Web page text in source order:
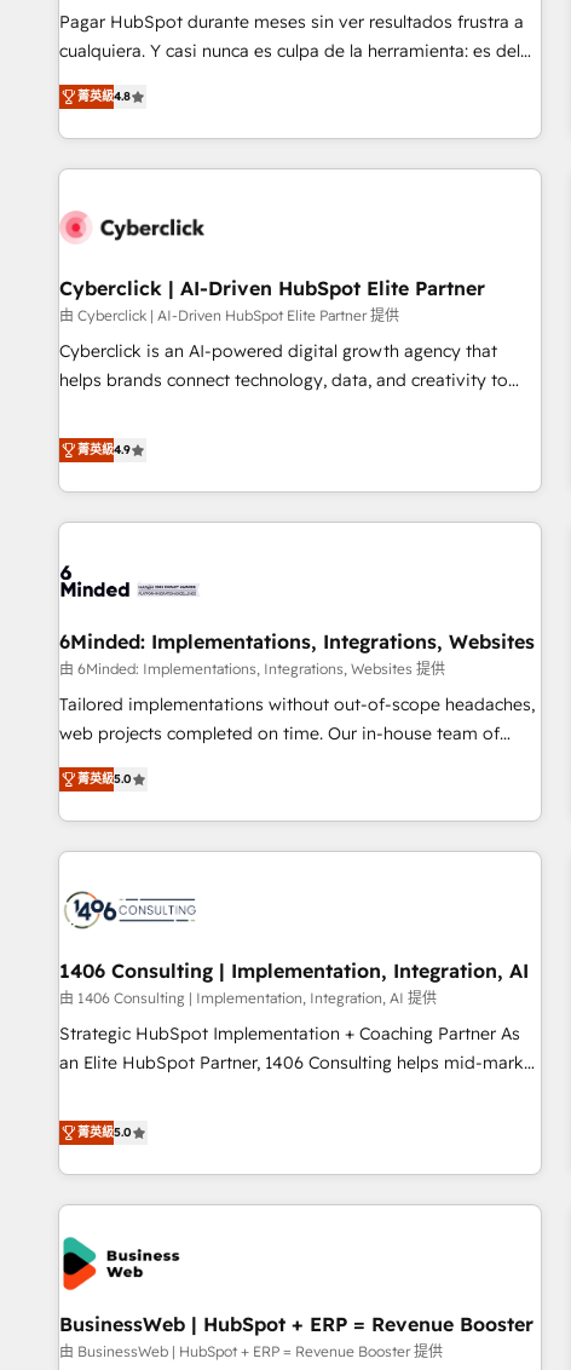
Impact Award - Customer First HubSpot Impact Award -
Integrations Innovation HubSpot Impact Award - Platform
Excellence 40+ full-time HubSpot professionals. 100s of
certifications and accreditations with HubSpot.
Pagar HubSpot durante meses sin ver resultados frustra a
cualquiera. Y casi nunca es culpa de la herramienta: es del
enfoque con el que se implementó. Trabajamos con un
catálogo de +80 casos de uso: cada uno resuelve un
problema concreto de tu operación en HubSpot. La entrega
toma de 1 a 3 semanas por caso, abordamos varios en
resultados antes de seguir avanzando. Empiezas a ver
Partner of the Year 2022, máximo reconocimiento del
ecosistema. Elite Solutions Partner, el nivel más alto. +700
clientes implementados en LATAM, Marcas como Hyatt,
Hospital ABC, Hogares Unión, Yves Rocher, MacStore, Café
todas las respuestas para empezar. Te ayudamos a
identificar el primer caso de uso que más impacto te dará.
菁英級4.8
Cyberclick | AI-Driven HubSpot Elite Partner
由 Cyberclick | AI-Driven HubSpot Elite Partner 提供
Cyberclick is an AI-powered digital growth agency that
helps brands connect technology, data, and creativity to
operating across Spain, LATAM, and the UK, we support
global companies in building smarter marketing, sales, and
customer success strategies. As the only HubSpot Elite
Partner in Iberia (Spain & Portugal), we combine human
growth. Our multidisciplinary team designs solutions that
innovation into real impact. 🌍 Highlights • HubSpot Partner
since 2012 • 2022 EMEA Impact Award: Best Integration •
150+ successful HubSpot projects • Clients in 30+ industries
• Proprietary technology for integrations • Multilingual team:
AI and HubSpot.
菁英級4.9
6Minded: Implementations, Integrations, Websites
由 6Minded: Implementations, Integrations, Websites 提供
Tailored implementations without out-of-scope headaches,
web projects completed on time. Our in-house team of
certified CRM architects, experts, developers, designers, and
marketers handles all aspects of your HubSpot. ✨ 400+
global clients ✨ 100+ seamless migrations from 15+
different CRMs ✨ 100,000+ hours in HubSpot projects, 75+
generating 7-digit MRR from inbound campaigns ✨ CS:
245% organic growth & +751% new visitors for a full-funnel
HubSpot project ✨ CS: 415% conversion boost with a new
HubSpot site Recognized leaders: 🏆 HubSpot Platform
Migration Impact Award 🏆 Clutch HubSpot Global Leader
🏆 Finalist: HubSpot Inbound Campaign of the Year 🏆 Gold
Migration & Custom Integration
菁英級5.0
1406 Consulting | Implementation, Integration, AI
由 1406 Consulting | Implementation, Integration, AI 提供
Strategic HubSpot Implementation + Coaching Partner As
an Elite HubSpot Partner, 1406 Consulting helps mid-market
We don't just build your HubSpot—we teach your team to
own it, then stay to help you keep winning. What We Do ⚙️
CRM Implementations across Marketing, Sales, Service,
Data & Content 📈 Sales & Marketing Alignment + Revenue
Team Enablement 🤖 Breeze AI & Custom Agent Creation 🔄
Custom Integrations & Data Migration Why 1406 We
become part of your team. Your team learns while we build.
We fix what others broke. Built for mid-market reality—
practical solutions that work with your actual headcount
菁英級5.0
BusinessWeb | HubSpot + ERP = Revenue Booster
由 BusinessWeb | HubSpot + ERP = Revenue Booster 提供